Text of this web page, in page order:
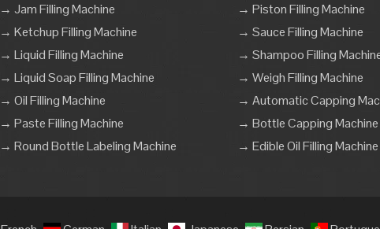
→ Jam Filling Machine
→ Ketchup Filling Machine
→ Liquid Filling Machine
→ Liquid Soap Filling Machine
→ Oil Filling Machine
→ Paste Filling Machine
→ Round Bottle Labeling Machine
→ Piston Filling Machine
→ Sauce Filling Machine
→ Shampoo Filling
→ Weigh Filling Machine
→ Automatic Capping
→ Bottle Capping Machine
→ Edible Oil Filling Machine